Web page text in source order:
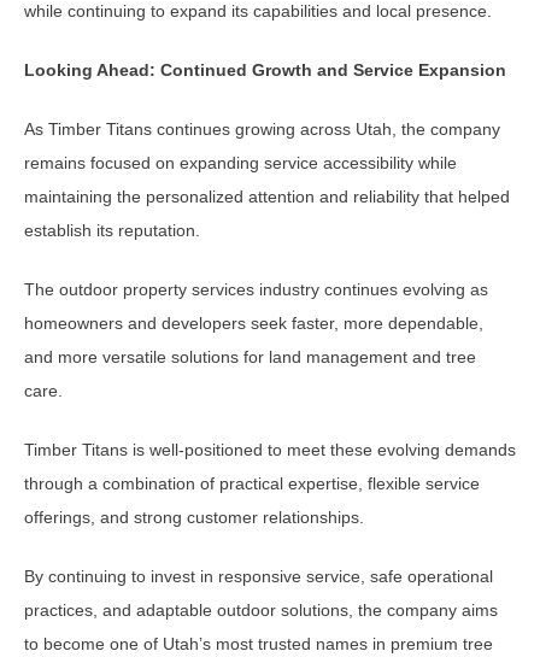
while continuing to expand its capabilities and local presence.
Looking Ahead: Continued Growth and Service Expansion
As Timber Titans continues growing across Utah, the company
remains focused on expanding service accessibility while
maintaining the personalized attention and reliability that helped
establish its reputation.
The outdoor property services industry continues evolving as
homeowners and developers seek faster, more dependable,
and more versatile solutions for land management and tree
care.
Timber Titans is well-positioned to meet these evolving demands
through a combination of practical expertise, flexible service
offerings, and strong customer relationships.
By continuing to invest in responsive service, safe operational
practices, and adaptable outdoor solutions, the company aims
to become one of Utah’s most trusted names in premium tree